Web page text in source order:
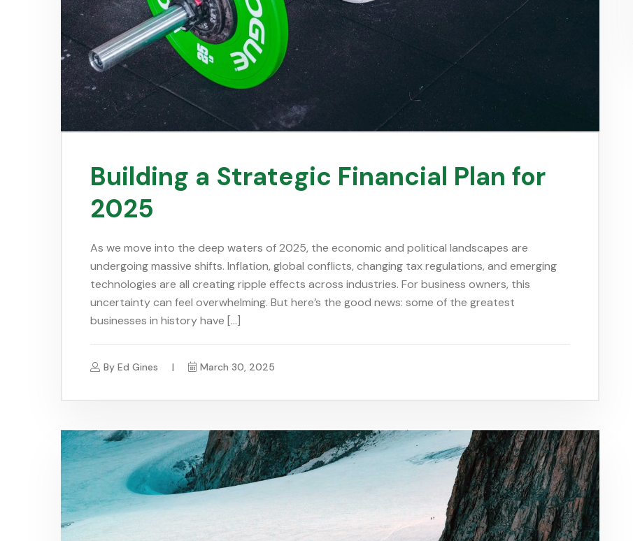
Building a Strategic Financial Plan for
2025
As we move into the deep waters of 2025, the economic and political landscapes are
undergoing massive shifts. Inflation, global conflicts, changing tax regulations, and emerging
technologies are all creating ripple effects across industries. For business owners, this
uncertainty can feel overwhelming. But here’s the good news: some of the greatest
businesses in history have […]
By Ed Gines March 30, 2025